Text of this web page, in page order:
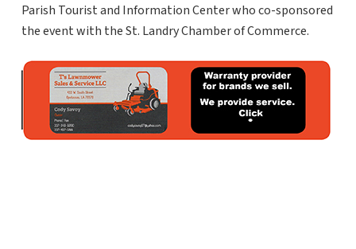
Parish Tourist and Information Center who co-sponsored
the event with the St. Landry Chamber of Commerce.